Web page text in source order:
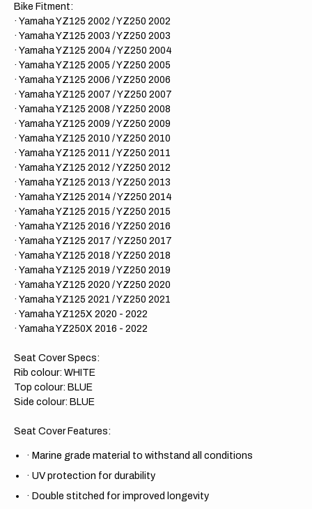
Bike Fitment:
· Yamaha YZ125 2002 / YZ250 2002
· Yamaha YZ125 2003 / YZ250 2003
· Yamaha YZ125 2004 / YZ250 2004
· Yamaha YZ125 2005 / YZ250 2005
· Yamaha YZ125 2006 / YZ250 2006
· Yamaha YZ125 2007 / YZ250 2007
· Yamaha YZ125 2008 / YZ250 2008
· Yamaha YZ125 2009 / YZ250 2009
· Yamaha YZ125 2010 / YZ250 2010
· Yamaha YZ125 2011 / YZ250 2011
· Yamaha YZ125 2012 / YZ250 2012
· Yamaha YZ125 2013 / YZ250 2013
· Yamaha YZ125 2014 / YZ250 2014
· Yamaha YZ125 2015 / YZ250 2015
· Yamaha YZ125 2016 / YZ250 2016
· Yamaha YZ125 2017 / YZ250 2017
· Yamaha YZ125 2018 / YZ250 2018
· Yamaha YZ125 2019 / YZ250 2019
· Yamaha YZ125 2020 / YZ250 2020
· Yamaha YZ125 2021 / YZ250 2021
· Yamaha YZ125X 2020 - 2022
· Yamaha YZ250X 2016 - 2022
Seat Cover Specs:
Rib colour: WHITE
Top colour: BLUE
Side colour: BLUE
Seat Cover Features:
· Marine grade material to withstand all conditions
· UV protection for durability
· Double stitched for improved longevity